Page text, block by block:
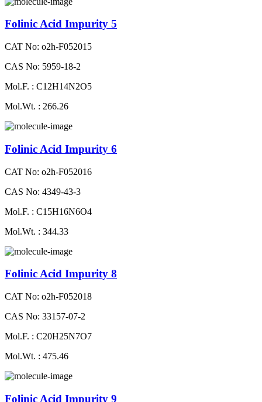
Folinic Acid Impurity 5
CAT No: o2h-F052015
CAS No: 5959-18-2
Mol.F. : C12H14N2O5
Mol.Wt. : 266.26
Folinic Acid Impurity 6
CAT No: o2h-F052016
CAS No: 4349-43-3
Mol.F. : C15H16N6O4
Mol.Wt. : 344.33
Folinic Acid Impurity 8
CAT No: o2h-F052018
CAS No: 33157-07-2
Mol.F. : C20H25N7O7
Mol.Wt. : 475.46
Folinic Acid Impurity 9